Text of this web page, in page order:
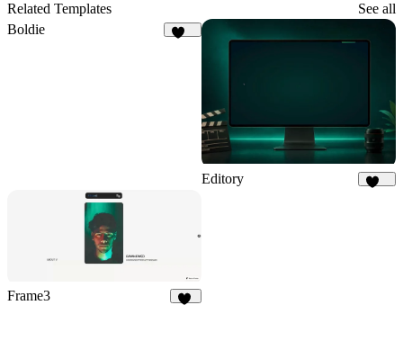
4
Related Templates
See all
Boldie
Editory
Frame3